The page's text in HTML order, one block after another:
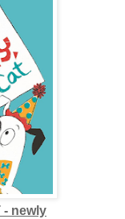
- newly